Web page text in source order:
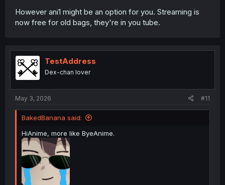
However ani1 might be an option for you. Streaming is
now free for old bags, they're in you tube.
TestAddress
Dex-chan lover
May 3, 2026 #11
BakedBanana said:
HiAnime, more like ByeAnime.